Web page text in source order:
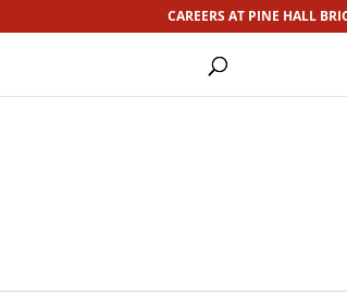
CAREERS AT PINE HALL